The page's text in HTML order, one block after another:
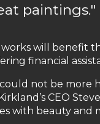
paintings."
will benefit
financial
could not be
CEO
beauty and